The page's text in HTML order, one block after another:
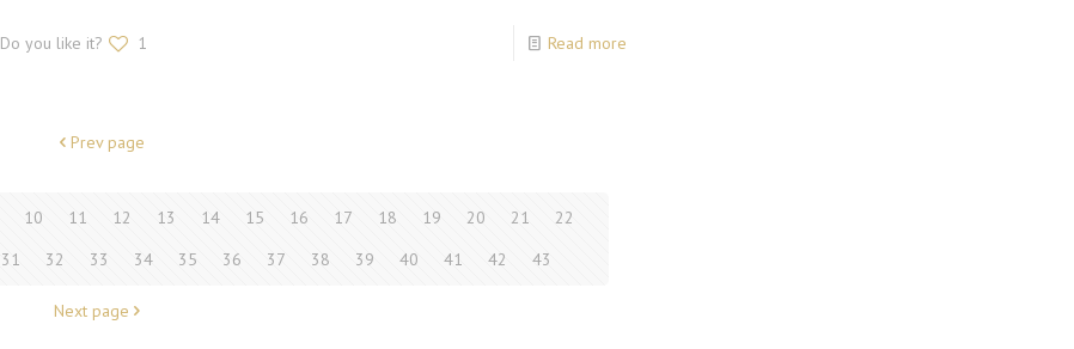
Do you like it? 1 Read more
Prev page
10 11 12 13 14 15 16 17 18 19 20 21
22
31 32 33 34 35 36 37 38 39 40 41 42 43
Next page